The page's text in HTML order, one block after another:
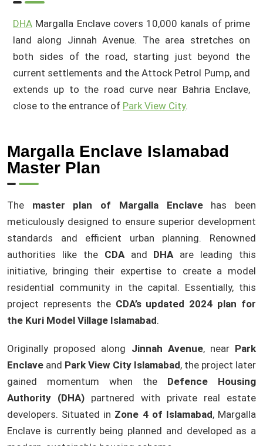
DHA Margalla Enclave covers 10,000 kanals of prime
land along Jinnah Avenue. The area stretches on
both sides of the road, starting just beyond the
current settlements and the Attock Petrol Pump, and
extends up to the road curve near Bahria Enclave,
close to the entrance of Park View City.
Margalla Enclave Islamabad
Master Plan
The master plan of Margalla Enclavehas been
meticulously designed to ensure superior development
standards and efficient urban planning. Renowned
authorities like the CDAand DHAare leading this
initiative, bringing their expertise to create a model
residential community in the capital. Essentially, this
project represents the CDA’s updated 2024 plan for
the Kuri Model Village Islamabad.
Originally proposed along Jinnah Avenue, near Park
Enclave and Park View City Islamabad, the project later
gained momentum when the Defence Housing
Authority (DHA) partnered with private real estate
developers. Situated in Zone 4 of Islamabad, Margalla
Enclave is currently being planned and developed as a